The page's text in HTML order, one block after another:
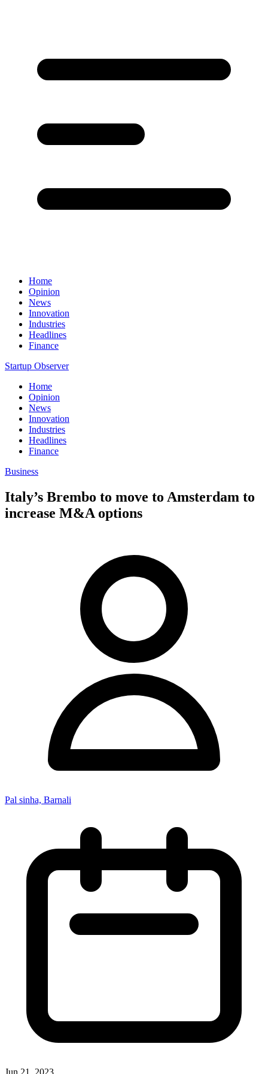
Home
Opinion
News
Innovation
Industries
Headlines
Finance
Startup Observer
Home
Opinion
News
Innovation
Industries
Headlines
Finance
Business
Italy’s Brembo to move to Amsterdam to
increase M&A options
Pal sinha, Barnali
Jun 21, 2023